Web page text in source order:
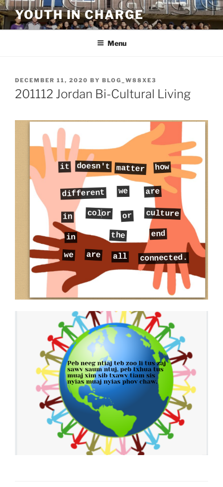
Skip
to
content
YOUTH IN CHARGE
Menu
POSTED
ON
DECEMBER 11, 2020 BY BLOG_W88XE3
201112 Jordan Bi-Cultural Living